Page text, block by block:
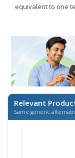
equivalent to one
Relevant
Same generic